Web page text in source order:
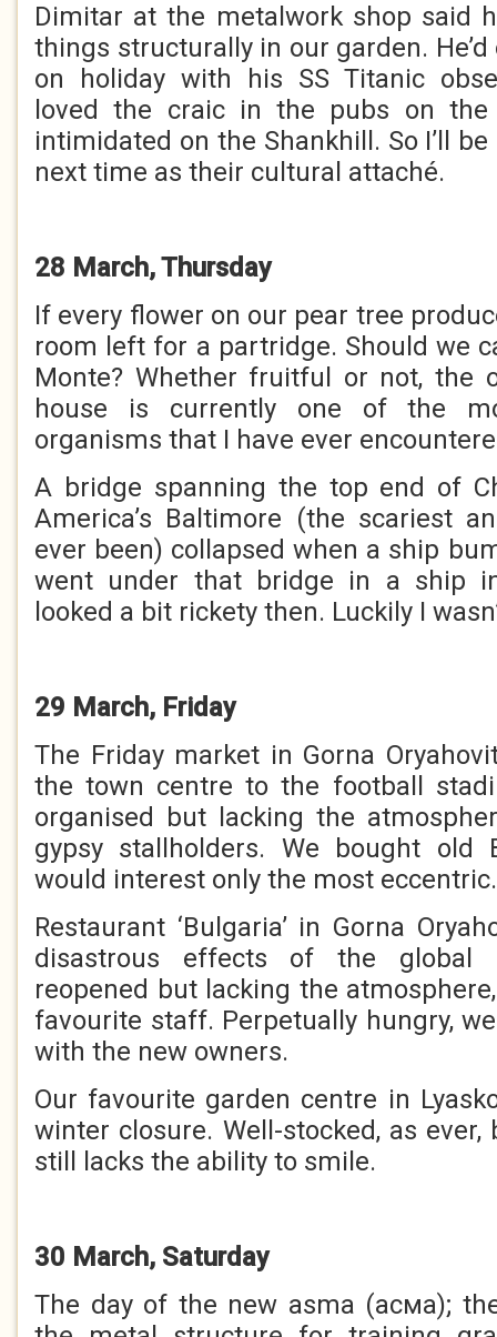
Dimitar at the metalwork shop said
things structurally in our garden.
on holiday with his SS Titanic
loved the craic in the pubs on
intimidated on the Shankhill. So I’ll
next time as their cultural attaché.
28 March, Thursday
If every flower on our pear tree
room left for a partridge. Should we
Monte? Whether fruitful or not, the
house is currently one of the
organisms that I have ever
A bridge spanning the top end of
America’s Baltimore (the scariest
ever been) collapsed when a ship
went under that bridge in a ship
looked a bit rickety then. Luckily I
29 March, Friday
The Friday market in Gorna
the town centre to the football
organised but lacking the
gypsy stallholders. We bought old
would interest only the most eccentric.
Restaurant ‘Bulgaria’ in Gorna
disastrous effects of the global
reopened but lacking the
favourite staff. Perpetually hungry,
with the new owners.
Our favourite garden centre in
winter closure. Well-stocked, as
still lacks the ability to smile.
30 March, Saturday
The day of the new asma (асма);